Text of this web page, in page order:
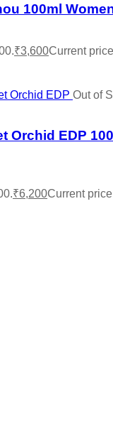
100ml
₹3,600Current
Out of
Orchid EDP
₹6,200Current